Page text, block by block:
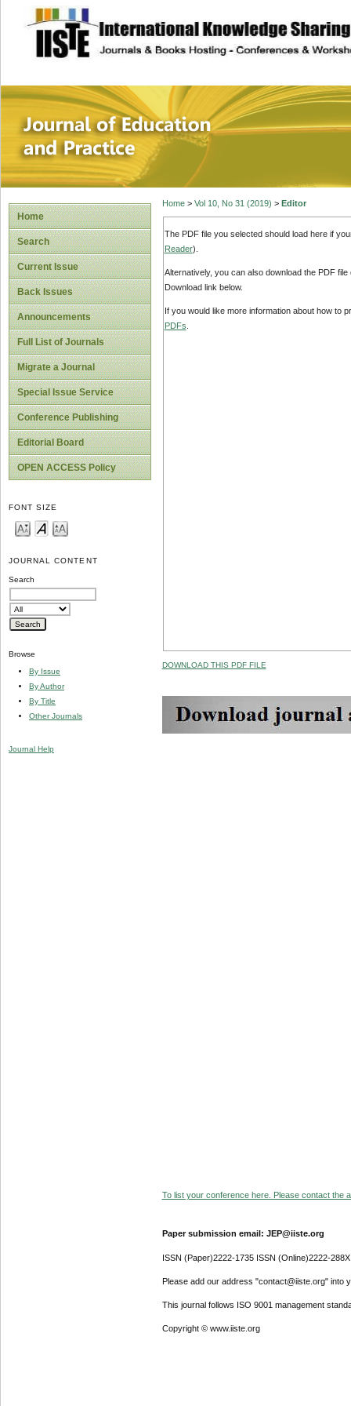
site description
Journal of
Home
Search
Current Issue
Back Issues
Announcements
Full List of Journals
Migrate a Journal
Special Issue Service
Conference Publishing
Editorial Board
OPEN ACCESS Policy
FONT SIZE
JOURNAL CONTENT
Search
Browse
By Issue
By Author
By Title
Other Journals
Journal Help
Home> Vol 10, No 31 (2019) > Editor
The PDF file you selected should load here if
Reader).
Alternatively, you can also download the PDF
Download link below.
If you would like more information about how to
PDFs
DOWNLOAD THIS PDF FILE
To list your conference here. Please contact the
Paper submission email: JEP@iiste.org
ISSN (Paper)2222-1735 ISSN (Online)2222-288X
Please add our address "contact@iiste.org" into
This journal follows ISO 9001 management
Copyright © www.iiste.org